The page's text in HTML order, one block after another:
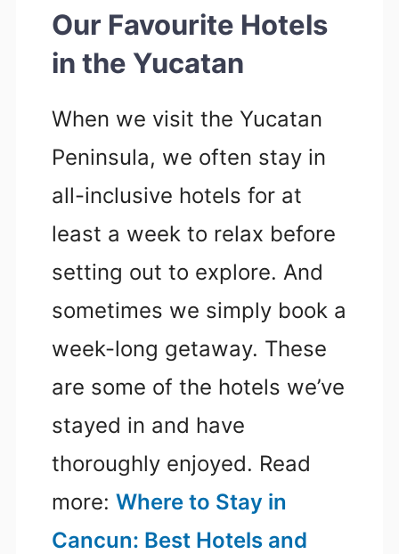
Our Favourite Hotels
in the Yucatan
When we visit the Yucatan
Peninsula, we often stay in
all-inclusive hotels for at
least a week to relax before
setting out to explore. And
sometimes we simply book a
week-long getaway. These
are some of the hotels we’ve
stayed in and have
thoroughly enjoyed. Read
more: Where to Stay in
Cancun: Best Hotels and